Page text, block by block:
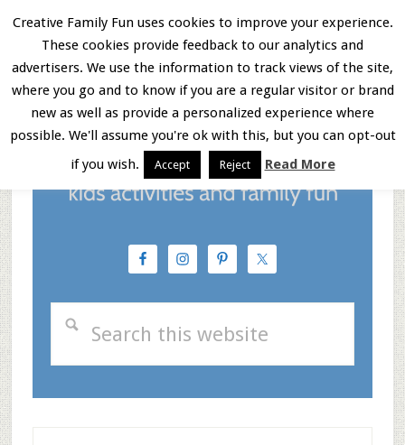
Skip
main
content
Skip
primary
sidebar
Skip
footer
Menu
Creative Family Fun uses cookies to improve your experience.
These cookies provide feedback to our analytics and
advertisers. We use the information to track views of the site,
where you go and to know if you are a regular visitor or brand
new as well as provide a personalized experience where
possible. We'll assume you're ok with this, but you can opt-out
if you wish.
Accept Reject Read More